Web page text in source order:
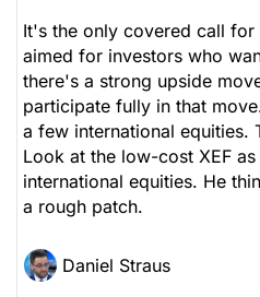
It's the only covered call for
aimed for investors who
there's a strong upside
participate fully in that
a few international equities.
Look at the low-cost XEF
international equities. He
a rough patch.
Daniel Straus